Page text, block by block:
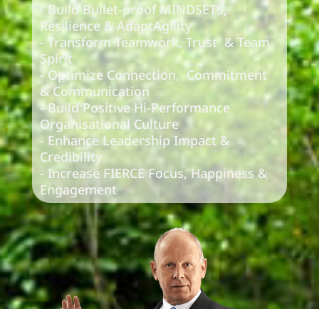
- Build Bullet-proof MINDSETS,
Resilience & AdaptAgility
- Transform Teamwork, Trust & Team
Spirit
- Optimize Connection, Commitment
& Communication
- Build Positive Hi-Performance
Organisational Culture
- Enhance Leadership Impact &
Credibility
- Increase FIERCE Focus, Happiness &
Engagement